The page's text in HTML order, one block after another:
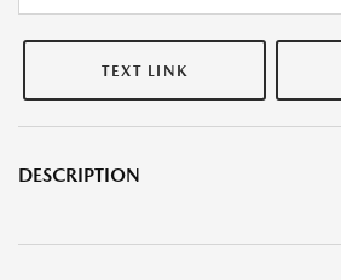
TEXT LINK
DESCRIPTION